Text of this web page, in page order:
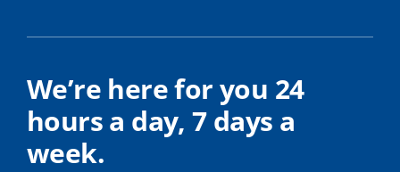
We’re here for you 24
hours a day, 7 days a
week.